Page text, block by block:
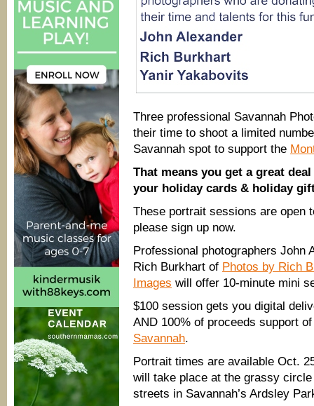
Three professional Savannah
their time to shoot a limited
Savannah spot to support the
That means you get a great
your holiday cards & holiday
These portrait sessions are open
please sign up now.
Professional photographers John
Rich Burkhart of Photos by Rich
Images will offer 10-minute mini
$100 session gets you digital
AND 100% of proceeds support
Savannah.
Portrait times are available Oct.
will take place at the grassy
streets in Savannah’s Ardsley